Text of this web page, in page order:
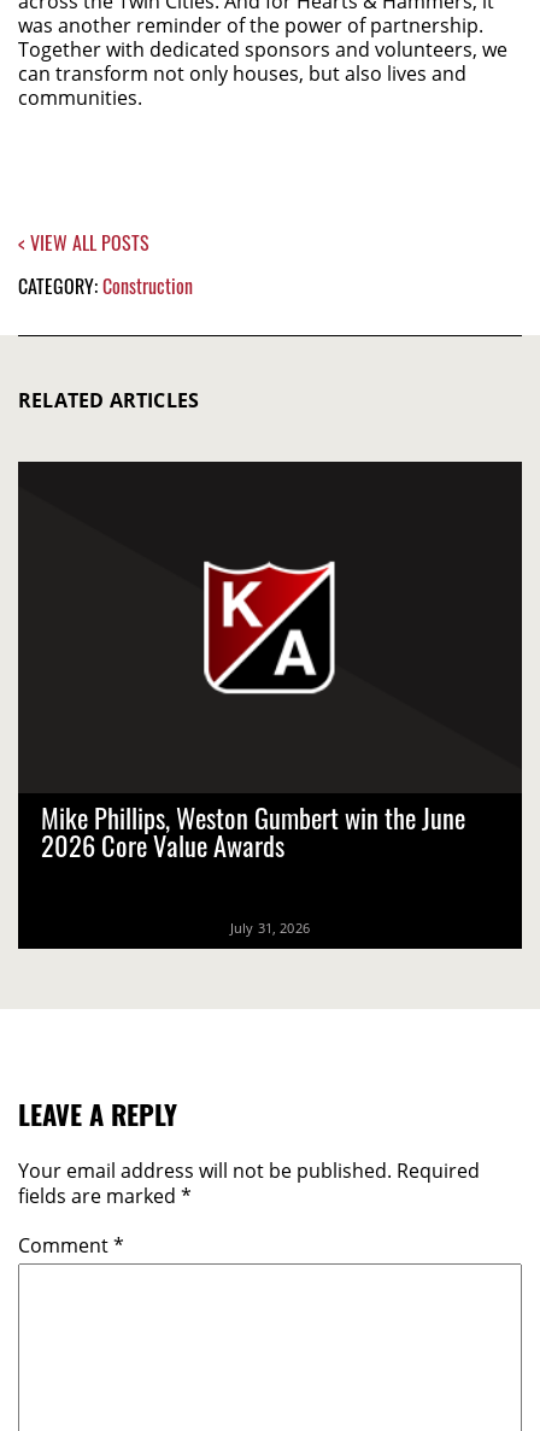
was another reminder of the power of partnership.
Together with dedicated sponsors and volunteers, we
can transform not only houses, but also lives and
communities.
< VIEW ALL POSTS
CATEGORY: Construction
RELATED ARTICLES
July 31, 2026
Mike Phillips, Weston Gumbert win the June
2026 Core Value Awards
LEAVE A REPLY
Your email address will not be published. Required
fields are marked *
Comment*